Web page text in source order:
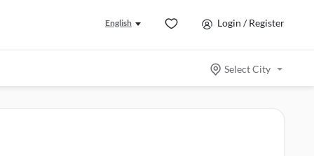
English Login / Register
Select City